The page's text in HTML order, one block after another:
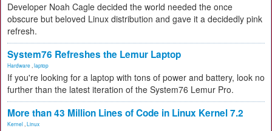
Developer Noah Cagle decided the world needed the once
obscure but beloved Linux distribution and gave it a decidedly pink
refresh.
System76 Refreshes the Lemur Laptop
Hardware laptop
If you're looking for a laptop with tons of power and battery, look no
further than the latest iteration of the System76 Lemur Pro.
More than 43 Million Lines of Code in Linux Kernel 7.2
Kernel Linux